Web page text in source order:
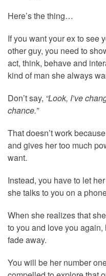
Here’s the thing…
If you want your ex to see
other guy, you need to
act, think, behave and
kind of man she always
Don’t say, “Look, I’ve
chance.”
That doesn’t work
and gives her too much
want.
Instead, you have to let
she talks to you on a
When she realizes that
to you and love you
fade away.
You will be her number